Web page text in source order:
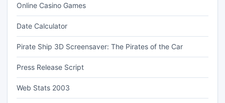
Online Casino Games
Date Calculator
Pirate Ship 3D Screensaver: The Pirates of the Car
Press Release Script
Web Stats 2003